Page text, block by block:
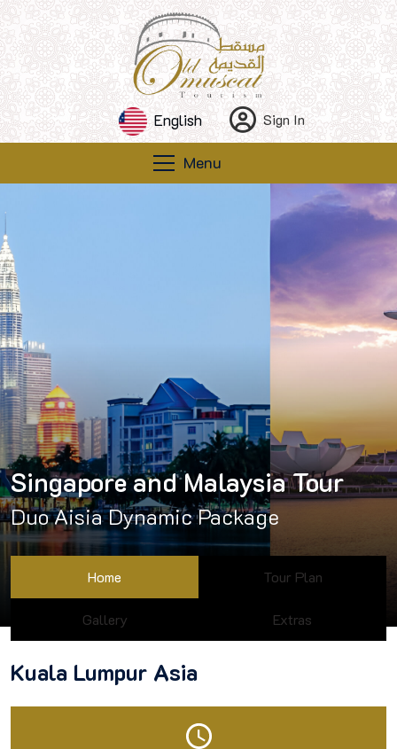
English Sign In
Menu
Singapore and Malaysia Tour
Duo Aisia Dynamic Package
Home Tour Plan
Gallery Extras
Kuala Lumpur Asia